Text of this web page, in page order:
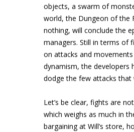
objects, a swarm of
world, the Dungeon of the
nothing, will conclude the
managers. Still in terms of
on attacks and
dynamism, the developers
dodge the few attacks that
Let’s be clear, fights are
which weighs as much in
bargaining at Will’s store,